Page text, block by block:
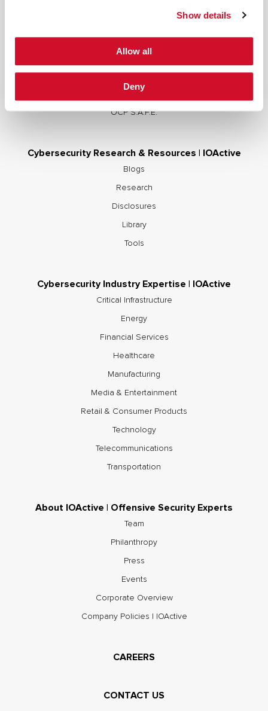
Show details
Allow all
Deny
Red and Purple Team Services
AI/ML Security Services
Supply Chain Integrity
Advisory Services
Training
OCP S.A.F.E.
Cybersecurity Research & Resources | IOActive
Blogs
Research
Disclosures
Library
Tools
Cybersecurity Industry Expertise | IOActive
Critical Infrastructure
Energy
Financial Services
Healthcare
Manufacturing
Media & Entertainment
Retail & Consumer Products
Technology
Telecommunications
Transportation
About IOActive | Offensive Security Experts
Team
Philanthropy
Press
Events
Corporate Overview
Company Policies | IOActive
CAREERS
CONTACT US